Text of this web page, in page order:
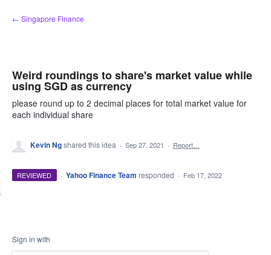
Skip
to
← Singapore Finance
Weird roundings to share's market value while
using SGD as currency
please round up to 2 decimal places for total market value for
each individual share
Kevin Ngshared this idea · Sep 27, 2021 · Report…
REVIEWED · Yahoo Finance Team responded · Feb 17, 2022
Sign in with